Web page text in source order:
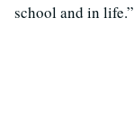
school and in life.”